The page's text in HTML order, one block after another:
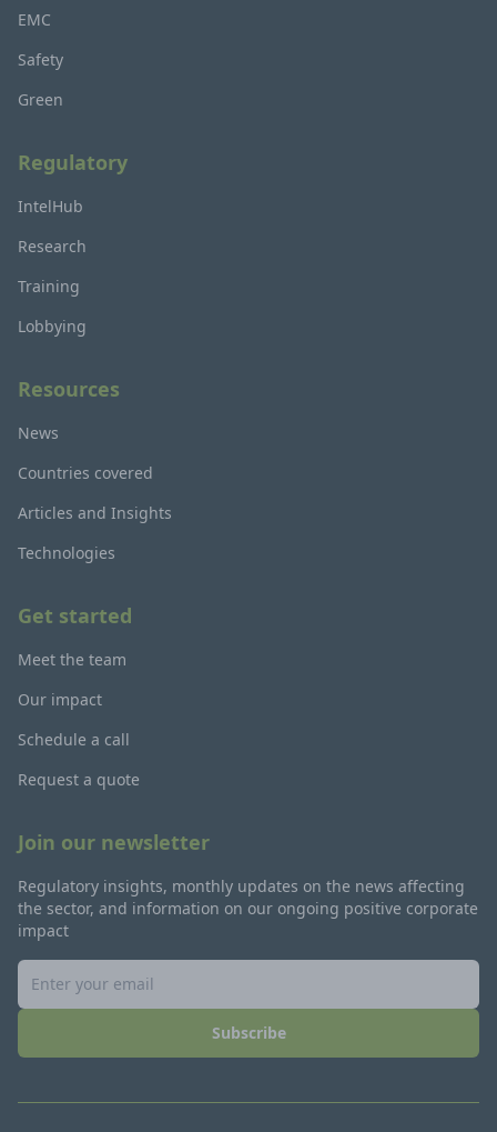
EMC
Safety
Green
Regulatory
IntelHub
Research
Training
Lobbying
Resources
News
Countries covered
Articles and Insights
Technologies
Get started
Meet the team
Our impact
Schedule a call
Request a quote
Join our newsletter
Regulatory insights, monthly updates on the news affecting
the sector, and information on our ongoing positive corporate
impact
Subscribe